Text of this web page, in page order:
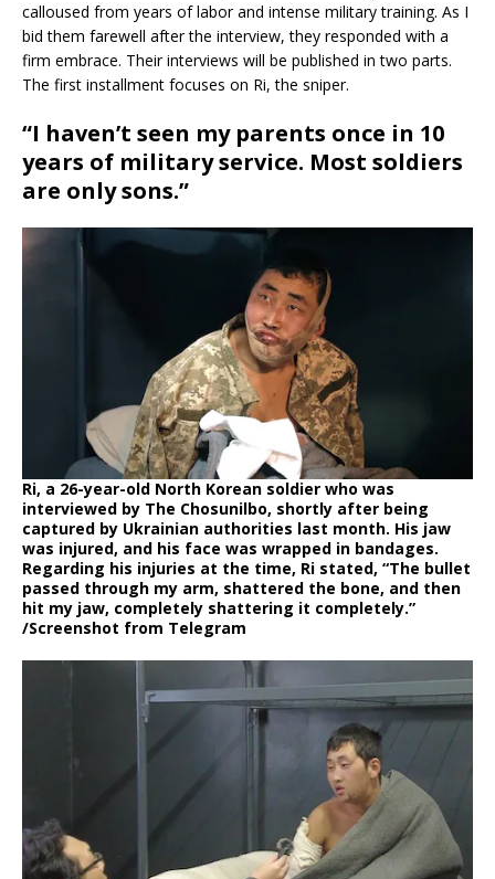
calloused from years of labor and intense military training. As I
bid them farewell after the interview, they responded with a
firm embrace. Their interviews will be published in two parts.
The first installment focuses on Ri, the sniper.
“I haven’t seen my parents once in 10
years of military service. Most soldiers
are only sons.”
Ri, a 26-year-old North Korean soldier who was
interviewed by The Chosunilbo, shortly after being
captured by Ukrainian authorities last month. His jaw
was injured, and his face was wrapped in bandages.
Regarding his injuries at the time, Ri stated, “The bullet
passed through my arm, shattered the bone, and then
hit my jaw, completely shattering it completely.”
/Screenshot from Telegram